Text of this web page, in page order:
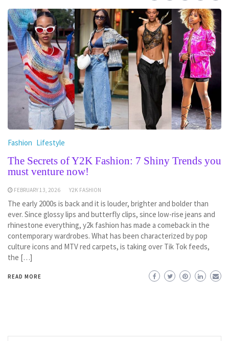
Fashion Lifestyle
The Secrets of Y2K Fashion: 7 Shiny Trends you
must venture now!
FEBRUARY 13, 2026 Y2K FASHION
The early 2000s is back and it is louder, brighter and bolder than
ever. Since glossy lips and butterfly clips, since low-rise jeans and
rhinestone everything, y2k fashion has made a comeback in the
contemporary wardrobes. What has been characterized by pop
culture icons and MTV red carpets, is taking over Tik Tok feeds,
the […]
READ MORE